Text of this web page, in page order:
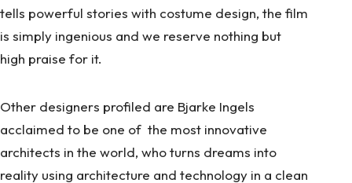
tells powerful stories with costume design, the film
is simply ingenious and we reserve nothing but
high praise for it.
Other designers profiled are Bjarke Ingels
acclaimed to be one of the most innovative
architects in the world, who turns dreams into
reality using architecture and technology in a clean